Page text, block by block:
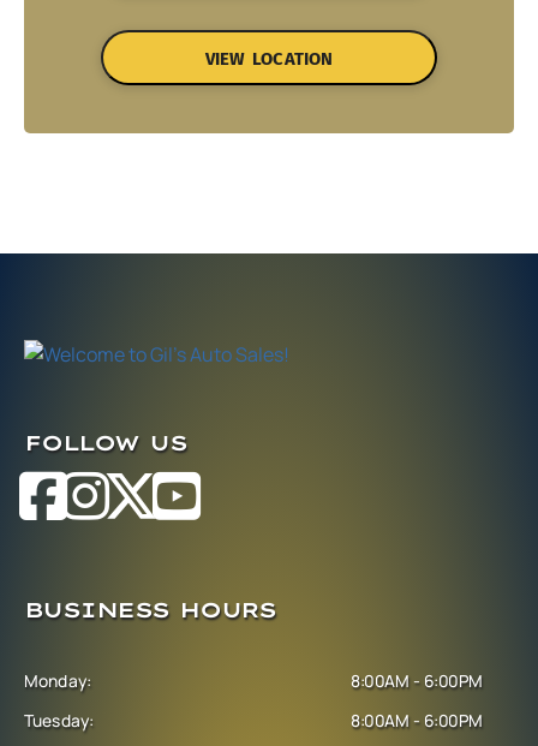
VIEW LOCATION
FOLLOW US
BUSINESS HOURS
Monday:
Tuesday:
8:00AM - 6:00PM
8:00AM - 6:00PM